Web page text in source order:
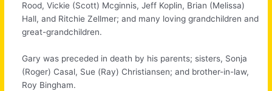
Rood, Vickie (Scott) Mcginnis, Jeff Koplin, Brian (Melissa)
Hall, and Ritchie Zellmer; and many loving grandchildren and
great-grandchildren.
Gary was preceded in death by his parents; sisters, Sonja
(Roger) Casal, Sue (Ray) Christiansen; and brother-in-law,
Roy Bingham.